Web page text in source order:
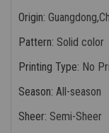
Origin:
Pattern: Solid color
Printing Type: No
Season: All-season
Sheer: Semi-Sheer